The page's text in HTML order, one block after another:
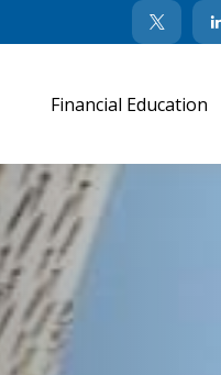
Financial Education